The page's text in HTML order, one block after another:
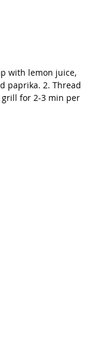
with lemon juice,
paprika. 2. Thread
for 2-3 min per